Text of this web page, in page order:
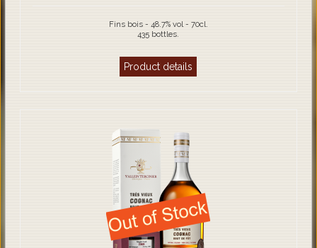
Fins bois - 48.7% vol - 70cl.
435 bottles.
Product details